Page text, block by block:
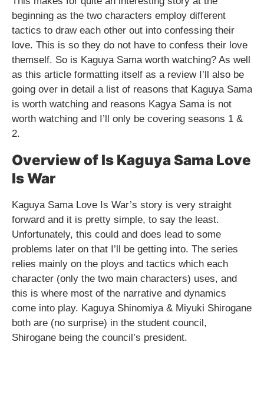
beginning as the two characters employ different
tactics to draw each other out into confessing their
love. This is so they do not have to confess their love
themself. So is Kaguya Sama worth watching? As well
as this article formatting itself as a review I’ll also be
going over in detail a list of reasons that Kaguya Sama
is worth watching and reasons Kagya Sama is not
worth watching and I’ll only be covering seasons 1 &
2.
Overview of Is Kaguya Sama Love
Is War
Kaguya Sama Love Is War’s story is very straight
forward and it is pretty simple, to say the least.
Unfortunately, this could and does lead to some
problems later on that I’ll be getting into. The series
relies mainly on the ploys and tactics which each
character (only the two main characters) uses, and
this is where most of the narrative and dynamics
come into play. Kaguya Shinomiya & Miyuki Shirogane
both are (no surprise) in the student council,
Shirogane being the council’s president.